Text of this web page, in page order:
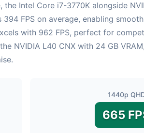
the Intel Core i7-3770K alongside
FPS on average, enabling
with 962 FPS, perfect for
NVIDIA L40 CNX with 24 GB
1440p
665